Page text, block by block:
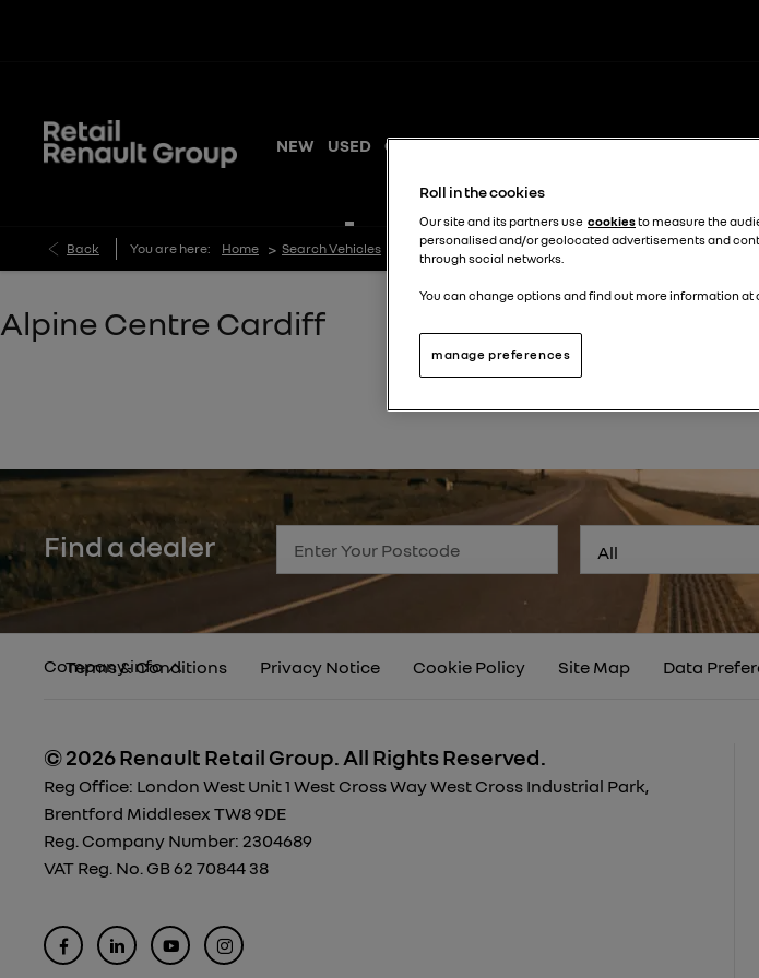
NEW USED OFFERS SERVICING LOCATIONS BUSINESS
Back You are here: Home > Search Vehicles Alpine Centre Cardiff
Alpine Centre Cardiff​​
Find a dealer All
Company info
Terms & Conditions Privacy Notice Cookie Policy Site Map Data
© 2026 Renault Retail Group. All Rights Reserved.
Reg Office: London West Unit 1 West Cross Way West Cross Industrial Park,
Brentford Middlesex TW8 9DE
Reg. Company Number: 2304689
VAT Reg. No. GB 62 70844 38
Roll in the cookies
Our site and its partners use cookiesto measure the
personalised and/or geolocated advertisements and
through social networks.
You can change options and find out more information at
manage preferences